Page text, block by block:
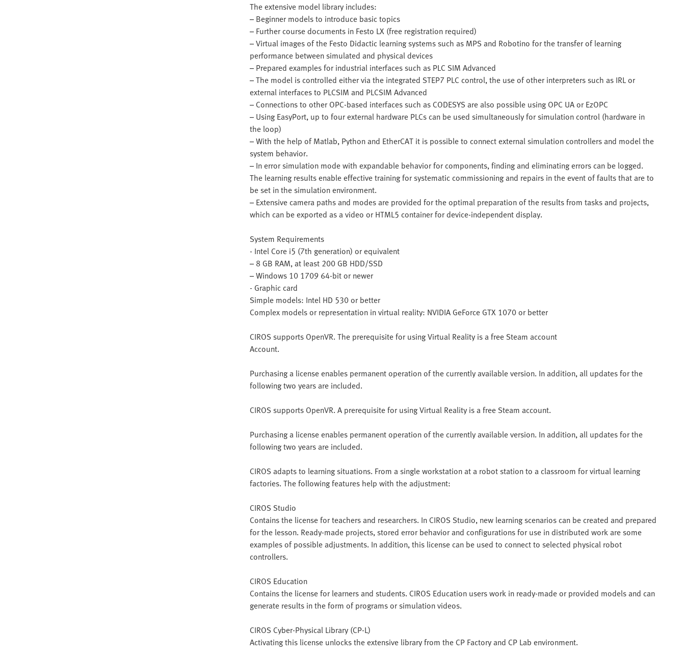
The extensive model library includes:
– Beginner models to introduce basic topics
– Further course documents in Festo LX (free registration required)
– Virtual images of the Festo Didactic learning systems such as MPS and Robotino for the transfer of learning
performance between simulated and physical devices
– Prepared examples for industrial interfaces such as PLC SIM Advanced
– The model is controlled either via the integrated STEP7 PLC control, the use of other interpreters such as IRL or
external interfaces to PLCSIM and PLCSIM Advanced
– Connections to other OPC-based interfaces such as CODESYS are also possible using OPC UA or EzOPC
– Using EasyPort, up to four external hardware PLCs can be used simultaneously for simulation control (hardware in
the loop)
– With the help of Matlab, Python and EtherCAT it is possible to connect external simulation controllers and model the
system behavior.
– In error simulation mode with expandable behavior for components, finding and eliminating errors can be logged.
The learning results enable effective training for systematic commissioning and repairs in the event of faults that are to
be set in the simulation environment.
– Extensive camera paths and modes are provided for the optimal preparation of the results from tasks and projects,
which can be exported as a video or HTML5 container for device-independent display.
System Requirements
- Intel Core i5 (7th generation) or equivalent
– 8 GB RAM, at least 200 GB HDD/SSD
– Windows 10 1709 64-bit or newer
- Graphic card
Simple models: Intel HD 530 or better
Complex models or representation in virtual reality: NVIDIA GeForce GTX 1070 or better
CIROS supports OpenVR. The prerequisite for using Virtual Reality is a free Steam account
Account.
Purchasing a license enables permanent operation of the currently available version. In addition, all updates for the
following two years are included.
CIROS supports OpenVR. A prerequisite for using Virtual Reality is a free Steam account.
Purchasing a license enables permanent operation of the currently available version. In addition, all updates for the
following two years are included.
CIROS adapts to learning situations. From a single workstation at a robot station to a classroom for virtual learning
factories. The following features help with the adjustment:
CIROS Studio
Contains the license for teachers and researchers. In CIROS Studio, new learning scenarios can be created and prepared
for the lesson. Ready-made projects, stored error behavior and configurations for use in distributed work are some
examples of possible adjustments. In addition, this license can be used to connect to selected physical robot
controllers.
CIROS Education
Contains the license for learners and students. CIROS Education users work in ready-made or provided models and can
generate results in the form of programs or simulation videos.
CIROS Cyber-Physical Library (CP-L)
Activating this license unlocks the extensive library from the CP Factory and CP Lab environment.